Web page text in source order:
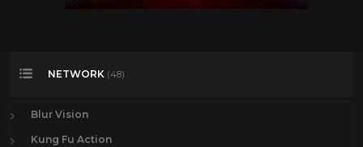
NETWORK (48)
Blur Vision
Kung Fu Action